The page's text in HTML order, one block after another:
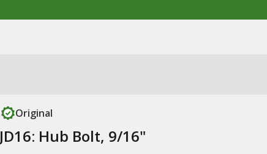
Original
JD16: Hub Bolt, 9/16"